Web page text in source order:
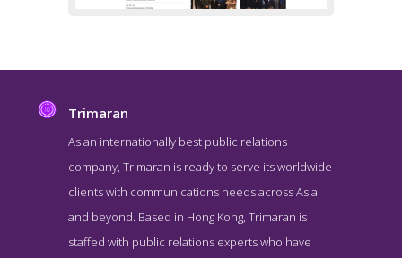
Trimaran
As an internationally best public relations
company, Trimaran is ready to serve its worldwide
clients with communications needs across Asia
and beyond. Based in Hong Kong, Trimaran is
staffed with public relations experts who have